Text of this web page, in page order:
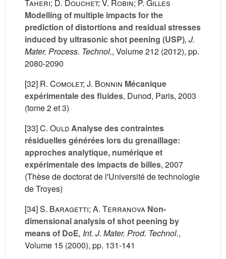
Taheri; D. Douchet; V. Robin; P. Gilles
Modelling of multiple impacts for the
prediction of distortions and residual stresses
induced by ultrasonic shot peening (USP), J.
Mater. Process. Technol., Volume 212 (2012), pp.
2080-2090
[32] R. Comolet; J. Bonnin Mécanique
expérimentale des fluides, Dunod, Paris, 2003
(tome 2 et 3)
[33]C. OuldAnalyse des contraintes
résiduelles générées lors du grenaillage:
approches analytique, numérique et
expérimentale des impacts de billes, 2007
(Thèse de doctorat de l'Université de technologie
de Troyes)
[34]S. Baragetti; A. Terranova Non-
dimensional analysis of shot peening by
means of DoE, Int. J. Mater. Prod. Technol.,
Volume 15 (2000), pp. 131-141